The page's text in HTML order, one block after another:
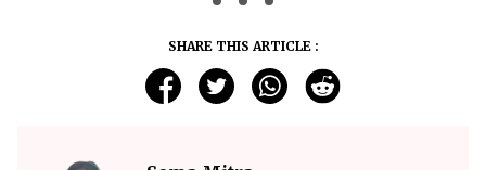
SHARE THIS ARTICLE :